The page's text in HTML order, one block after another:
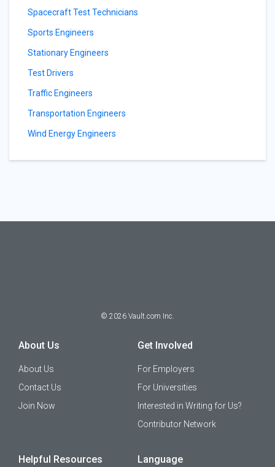
Spacecraft Test Technicians
Sports Engineers
Stationary Engineers
Test Drivers
Traffic Engineers
Transportation Engineers
Wind Energy Engineers
© 2026 Vault.com Inc.
About Us
About Us
Contact Us
Join Now
Get Involved
For Employers
For Universities
Interested in Writing for Us?
Contributor Network
Helpful Resources Language